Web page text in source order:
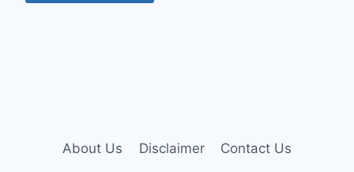
About Us Disclaimer
Contact Us